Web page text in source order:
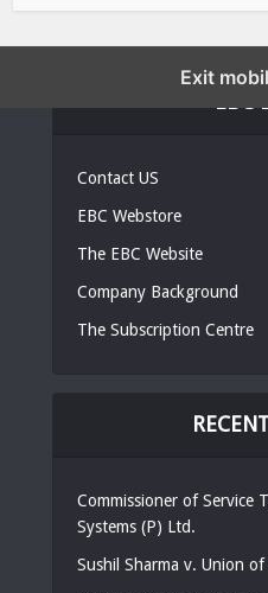
Contact US
EBC Webstore
The EBC Website
Company Background
The Subscription Centre
Commissioner of Service
Systems (P) Ltd.
Sushil Sharma v. Union
Exit